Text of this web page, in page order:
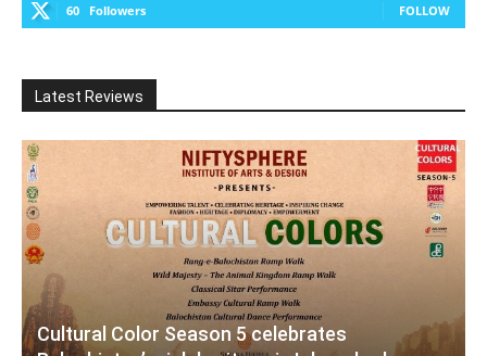
60 Followers FOLLOW
Latest Reviews
Cultural Color Season 5 celebrates